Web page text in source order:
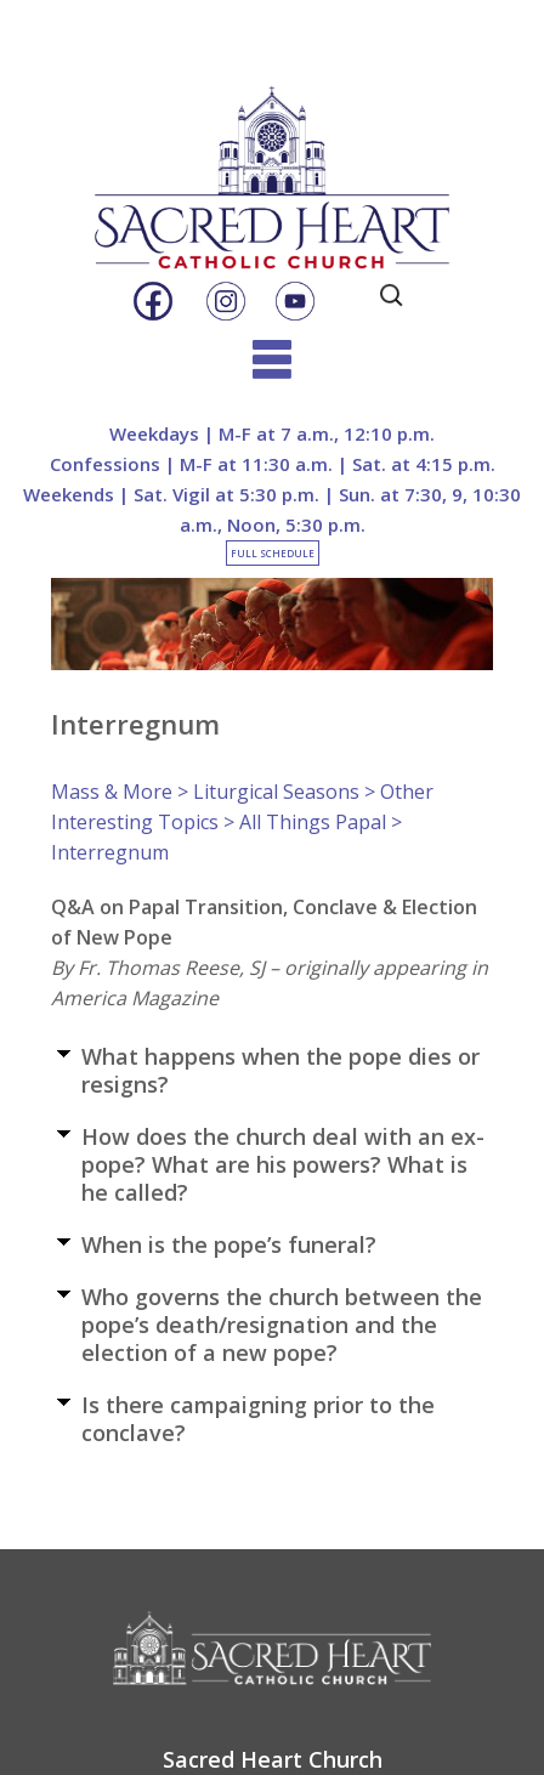
Search
for:
content
Weekdays | M-F at 7 a.m., 12:10 p.m.
Confessions | M-F at 11:30 a.m. | Sat. at 4:15 p.m.
Weekends | Sat. Vigil at 5:30 p.m. | Sun. at 7:30, 9, 10:30
a.m., Noon, 5:30 p.m.
FULL SCHEDULE
Interregnum
Mass & More > Liturgical Seasons >Other
Interesting Topics >All Things Papal >
Interregnum
Q&A on Papal Transition, Conclave & Election
of New Pope
By Fr. Thomas Reese, SJ – originally appearing in
America Magazine
What happens when the pope dies or
resigns?
How does the church deal with an ex-
pope? What are his powers? What is
he called?
When is the pope’s funeral?
Who governs the church between the
pope’s death/resignation and the
election of a new pope?
Is there campaigning prior to the
conclave?
Sacred Heart Church